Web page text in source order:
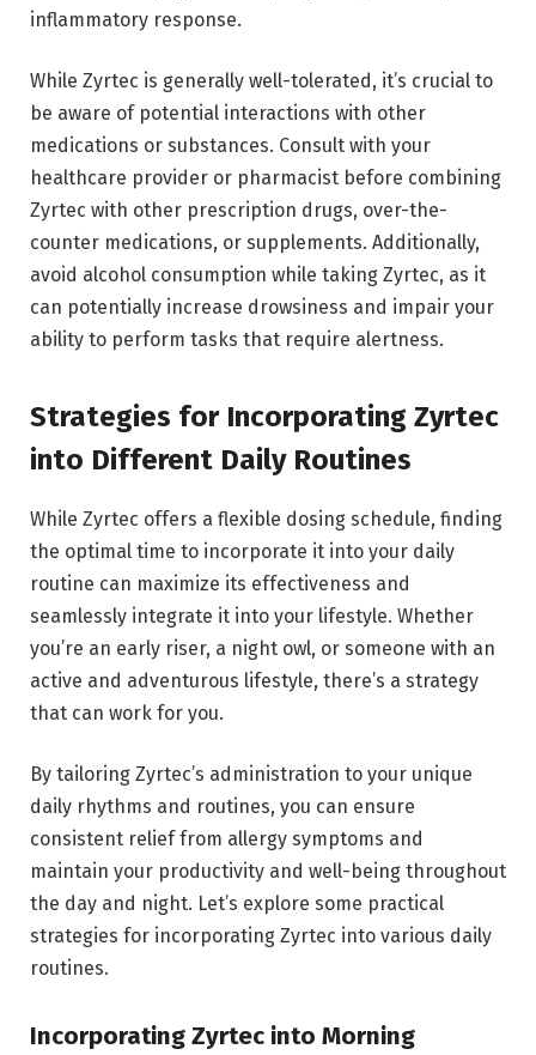
inflammatory response.
While Zyrtec is generally well-tolerated, it’s crucial to
be aware of potential interactions with other
medications or substances. Consult with your
healthcare provider or pharmacist before combining
Zyrtec with other prescription drugs, over-the-
counter medications, or supplements. Additionally,
avoid alcohol consumption while taking Zyrtec, as it
can potentially increase drowsiness and impair your
ability to perform tasks that require alertness.
Strategies for Incorporating Zyrtec
into Different Daily Routines
While Zyrtec offers a flexible dosing schedule, finding
the optimal time to incorporate it into your daily
routine can maximize its effectiveness and
seamlessly integrate it into your lifestyle. Whether
you’re an early riser, a night owl, or someone with an
active and adventurous lifestyle, there’s a strategy
that can work for you.
By tailoring Zyrtec’s administration to your unique
daily rhythms and routines, you can ensure
consistent relief from allergy symptoms and
maintain your productivity and well-being throughout
the day and night. Let’s explore some practical
strategies for incorporating Zyrtec into various daily
routines.
Incorporating Zyrtec into Morning